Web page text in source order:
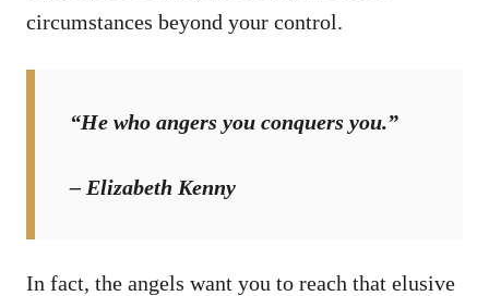
circumstances beyond your control.
“He who angers you conquers you.”
– Elizabeth Kenny
In fact, the angels want you to reach that elusive